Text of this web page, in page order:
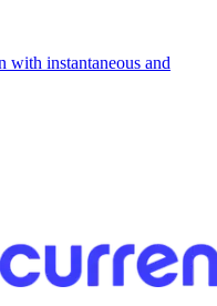
with instantaneous and